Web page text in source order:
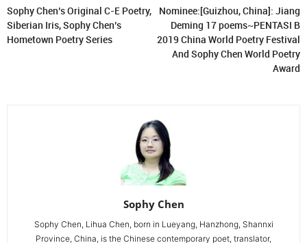
Sophy Chen’s Original C-E Poetry,
Siberian Iris, Sophy Chen’s
Hometown Poetry Series
Nominee:[Guizhou, China]: Jiang
Deming 17 poems~PENTASI B
2019 China World Poetry Festival
And Sophy Chen World Poetry
Award
Sophy Chen
Sophy Chen, Lihua Chen, born in Lueyang, Hanzhong, Shannxi
Province, China, is the Chinese contemporary poet, translator,